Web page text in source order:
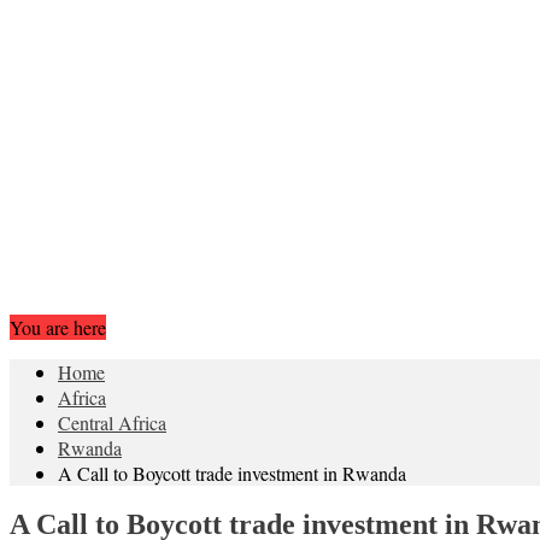
You are here
Home
Africa
Central Africa
Rwanda
A Call to Boycott trade investment in Rwanda
A Call to Boycott trade investment in